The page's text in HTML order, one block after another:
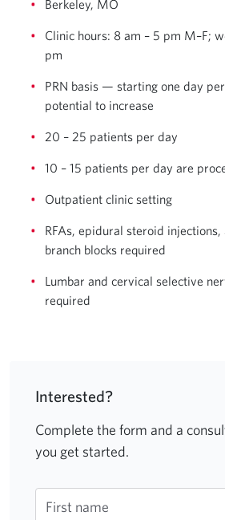
Berkeley, MO
Clinic hours: 8 am – 5 pm M–F;
pm
PRN basis — starting one day
potential to increase
20 – 25 patients per day
10 – 15 patients per day are
Outpatient clinic setting
RFAs, epidural steroid injections,
branch blocks required
Lumbar and cervical selective
required
Interested?
Complete the form and a
you get started.
First name